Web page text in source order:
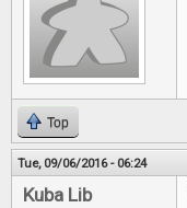
Top
Tue, 09/06/2016 - 06:24
Kuba Lib